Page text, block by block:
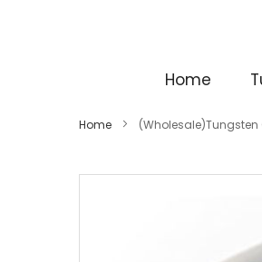
Home
Home (Wholesale)Tungsten